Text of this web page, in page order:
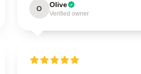
O Olive
Verified owner